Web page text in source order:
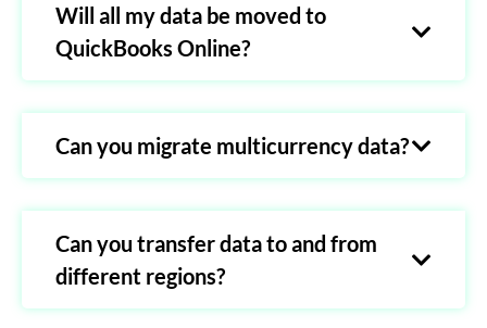
Will all my data be moved to
QuickBooks Online?
Can you migrate multicurrency data?
Can you transfer data to and from
different regions?